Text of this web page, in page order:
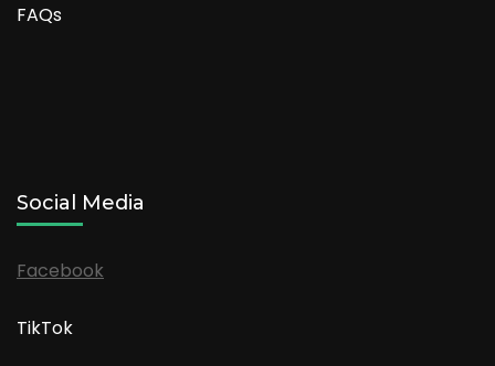
FAQs
Social Media
Facebook
TikTok